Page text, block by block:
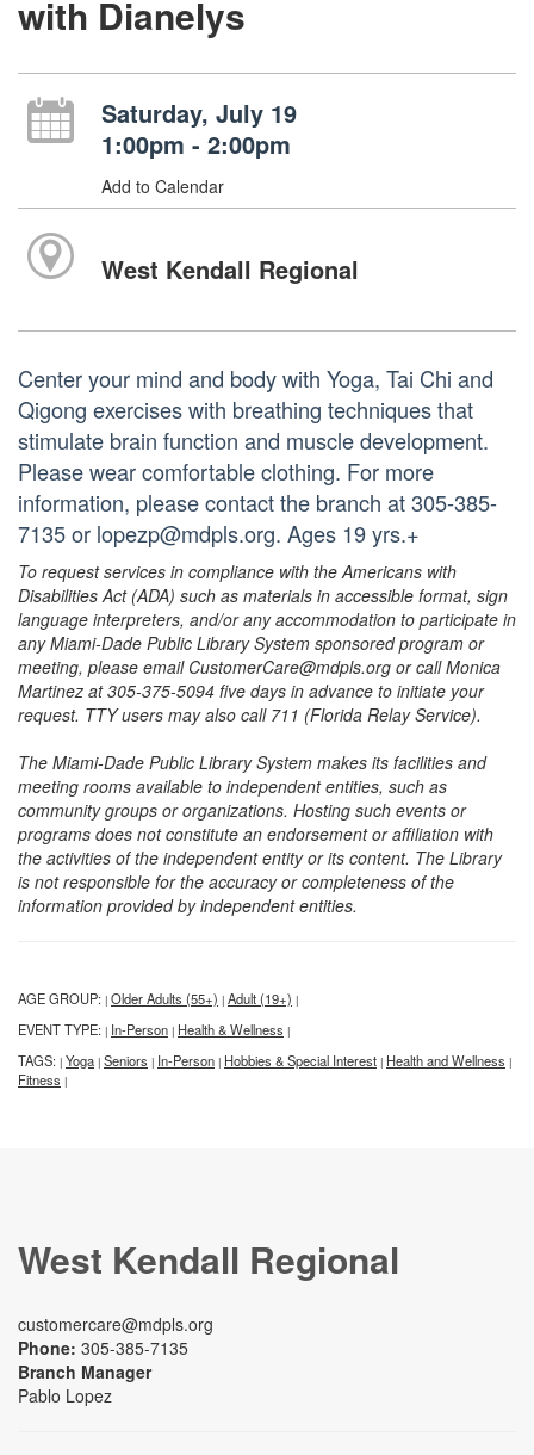
with Dianelys
Saturday, July 19
1:00pm - 2:00pm
Add to Calendar
West Kendall Regional
Center your mind and body with Yoga, Tai Chi and
Qigong exercises with breathing techniques that
stimulate brain function and muscle development.
Please wear comfortable clothing. For more
information, please contact the branch at 305-385-
7135 or lopezp@mdpls.org. Ages 19 yrs.+
To request services in compliance with the Americans with
Disabilities Act (ADA) such as materials in accessible format, sign
language interpreters, and/or any accommodation to participate in
any Miami-Dade Public Library System sponsored program or
meeting, please email CustomerCare@mdpls.org or call Monica
Martinez at 305-375-5094 five days in advance to initiate your
request. TTY users may also call 711 (Florida Relay Service).
The Miami-Dade Public Library System makes its facilities and
meeting rooms available to independent entities, such as
community groups or organizations. Hosting such events or
programs does not constitute an endorsement or affiliation with
the activities of the independent entity or its content. The Library
is not responsible for the accuracy or completeness of the
information provided by independent entities.
AGE GROUP: | Older Adults (55+) | Adult (19+) |
EVENT TYPE: | In-Person | Health & Wellness |
TAGS: | Yoga | Seniors | In-Person | Hobbies & Special Interest | Health and Wellness |
Fitness |
West Kendall Regional
customercare@mdpls.org
Phone: 305-385-7135
Branch Manager
Pablo Lopez